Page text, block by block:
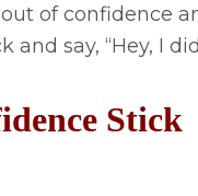
of confidence
say, “Hey, I
Stick